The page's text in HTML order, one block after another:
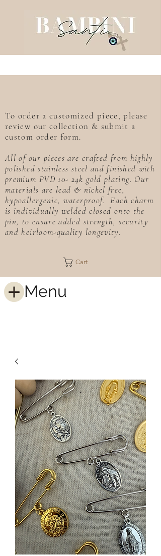
Menu
To order a customized piece, please
review our collection & submit a
custom order form.
All of our pieces are crafted from highly
polished stainless steel and finished with
premium PVD 10- 24k gold plating. Our
materials are lead & nickel free,
hypoallergenic, waterproof. Each charm
is individually welded closed onto the
pin, to ensure added strength, security
and heirloom-quality longevity.
Cart